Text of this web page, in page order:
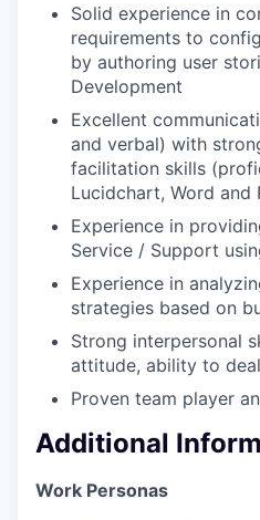
Solid experience in
requirements to
by authoring user
Development
Excellent
and verbal) with
facilitation skills
Lucidchart, Word and
Experience in
Service / Support
Experience in
strategies based on
Strong interpersonal
attitude, ability to
Proven team player
Additional
Work Personas